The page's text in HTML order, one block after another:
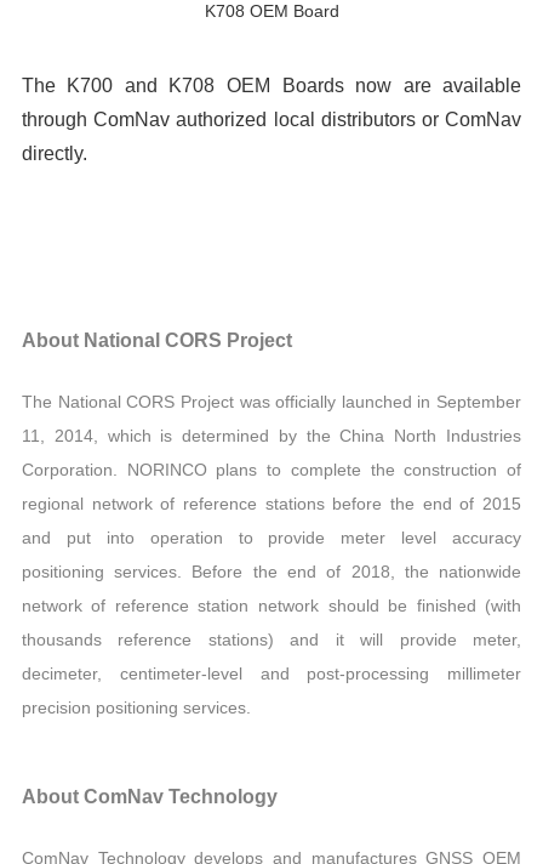
K708 OEM Board
The K700 and K708 OEM Boards now are available
through ComNav authorized local distributors or ComNav
directly.
About National CORS Project
The National CORS Project was officially launched in September
11, 2014, which is determined by the China North Industries
Corporation. NORINCO plans to complete the construction of
regional network of reference stations before the end of 2015
and put into operation to provide meter level accuracy
positioning services. Before the end of 2018, the nationwide
network of reference station network should be finished (with
thousands reference stations) and it will provide meter,
decimeter, centimeter-level and post-processing millimeter
precision positioning services.
About ComNav Technology
ComNav Technology develops and manufactures GNSS OEM